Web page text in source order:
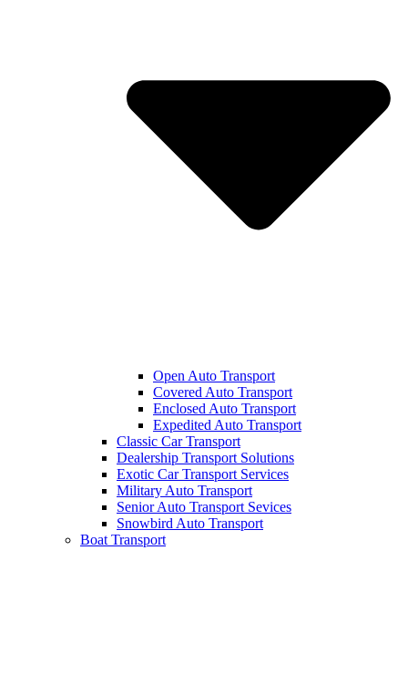
Open Auto Transport
Covered Auto Transport
Enclosed Auto Transport
Expedited Auto Transport
Classic Car Transport
Dealership Transport Solutions
Exotic Car Transport Services
Military Auto Transport
Senior Auto Transport Sevices
Snowbird Auto Transport
Boat Transport